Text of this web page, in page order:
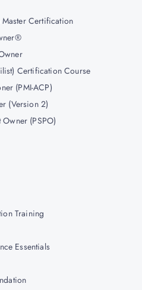
Master Certification
Certification Course
(PMI-ACP)
(Version 2)
(PSPO)
Training
Essentials